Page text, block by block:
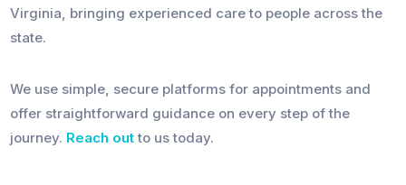
Virginia, bringing experienced care to people across the
state.
We use simple, secure platforms for appointments and
offer straightforward guidance on every step of the
journey. Reach outto us today.